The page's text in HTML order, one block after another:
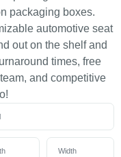
packaging boxes.
automotive seat
out on the shelf and
times, free
and competitive